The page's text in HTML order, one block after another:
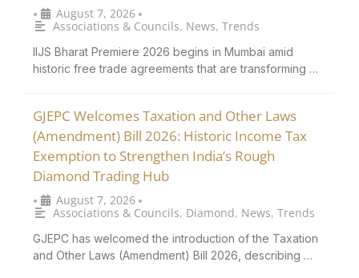
• August 7, 2026 •
Associations & Councils, News, Trends
IIJS Bharat Premiere 2026 begins in Mumbai amid
historic free trade agreements that are transforming …
GJEPC Welcomes Taxation and Other Laws
(Amendment) Bill 2026: Historic Income Tax
Exemption to Strengthen India’s Rough
Diamond Trading Hub
• August 7, 2026 •
Associations & Councils, Diamond, News, Trends
GJEPC has welcomed the introduction of the Taxation
and Other Laws (Amendment) Bill 2026, describing …